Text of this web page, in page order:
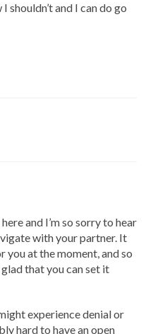
shouldn’t and I can do go
and I’m so sorry to hear
with your partner. It
at the moment, and so
that you can set it
experience denial or
hard to have an open